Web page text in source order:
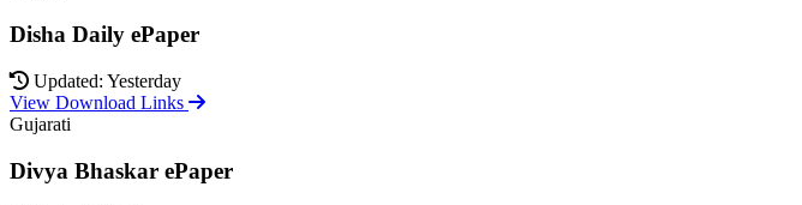
Disha Daily ePaper
Updated: Yesterday
View Download Links
Gujarati
Divya Bhaskar ePaper